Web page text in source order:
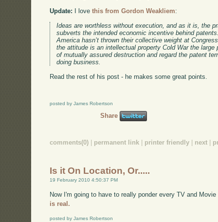
Update: I lovethis from Gordon Weakliem:
Ideas are worthless without execution, and as it is, the
subverts the intended economic incentive behind
America hasn’t thrown their collective weight at
the attitude is an intellectual property Cold War the
of mutually assured destruction and regard the patent
doing business.
Read the rest of his post - he makes some great points.
posted by James Robertson
Share
comments(0) | permanent link | printer friendly | next |
Is it On Location, Or.....
19 February 2010 4:50:37 PM
Now I'm going to have to really ponder every TV and
is real.
posted by James Robertson